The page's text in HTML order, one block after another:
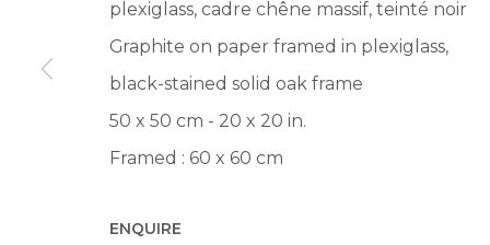
plexiglass, cadre chêne massif, teinté noir
Graphite on paper framed in plexiglass,
black-stained solid oak frame
50 x 50 cm - 20 x 20 in.
Framed : 60 x 60 cm
ENQUIRE